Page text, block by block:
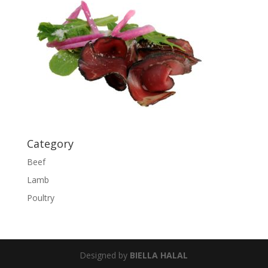
Category
Beef
Lamb
Poultry
Designed by BIELLA HALAL